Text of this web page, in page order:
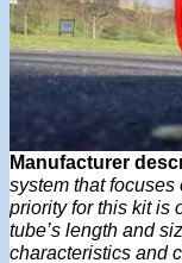
Manufacturer
system that focuses
priority for this kit is
tube’s length and
characteristics and